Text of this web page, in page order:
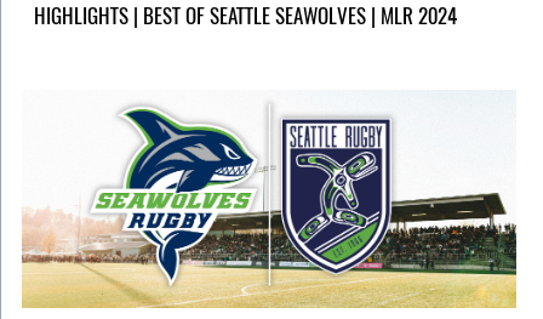
HIGHLIGHTS | BEST OF SEATTLE SEAWOLVES | MLR 2024